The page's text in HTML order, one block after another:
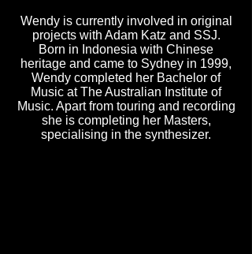
Wendy is currently involved in original
projects with Adam Katz and SSJ.
Born in Indonesia with Chinese
heritage and came to Sydney in 1999,
Wendy completed her Bachelor of
Music at The Australian Institute of
Music. Apart from touring and recording
she is completing her Masters,
specialising in the synthesizer.